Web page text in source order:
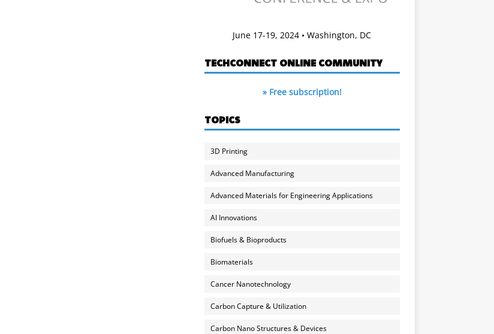
June 17-19, 2024 • Washington, DC
TECHCONNECT ONLINE COMMUNITY
» Free subscription!
TOPICS
3D Printing
Advanced Manufacturing
Advanced Materials for Engineering Applications
AI Innovations
Biofuels & Bioproducts
Biomaterials
Cancer Nanotechnology
Carbon Capture & Utilization
Carbon Nano Structures & Devices